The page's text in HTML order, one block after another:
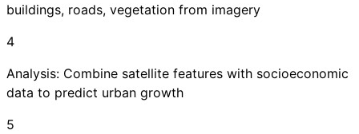
buildings, roads, vegetation from imagery
4
Analysis: Combine satellite features with socioeconomic
data to predict urban growth
5